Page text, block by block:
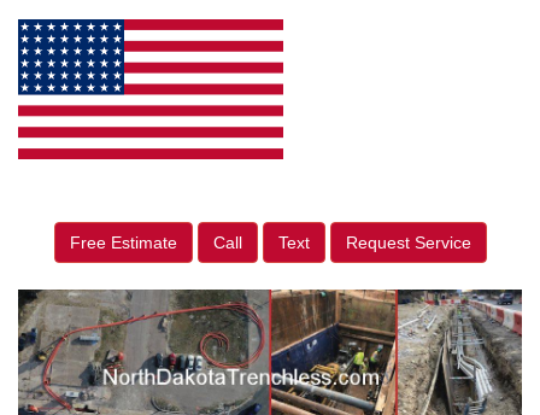
Free Estimate Call Text Request Service